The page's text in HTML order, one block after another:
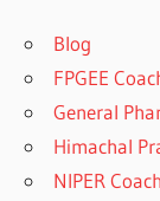
Blog
FPGEE
General
Himachal
NIPER